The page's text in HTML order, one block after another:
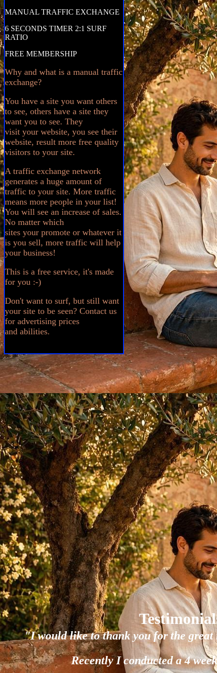
MANUAL TRAFFIC EXCHANGE
6 SECONDS TIMER 2:1 SURF
RATIO
FREE MEMBERSHIP
Why and what is a manual traffic
exchange?
You have a site you want others
to see, others have a site they
want you to see. They
visit your website, you see their
website, result more free quality
visitors to your site.
A traffic exchange network
generates a huge amount of
traffic to your site. More traffic
means more people in your list!
You will see an increase of sales.
No matter which
sites your promote or whatever it
is you sell, more traffic will help
your business!
This is a free service, it's made
for you :-)
Don't want to surf, but still want
your site to be seen? Contact us
for advertising prices
and abilities.
"I would like to thank you for the
Recently I conducted a 4